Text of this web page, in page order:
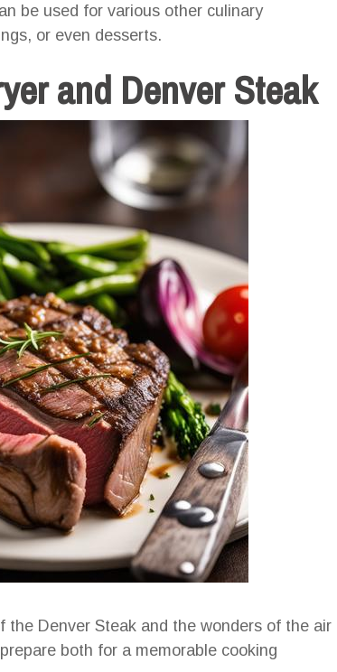
be used for various other culinary
or even desserts.
and Denver Steak
the Denver Steak and the wonders of the air
both for a memorable cooking